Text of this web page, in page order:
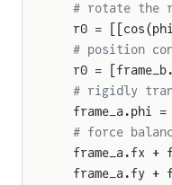
# rotate the
r0 =
# position
r0 =
# rigidly
frame_a.phi =
# force
frame_a.fx +
frame_a.fy +